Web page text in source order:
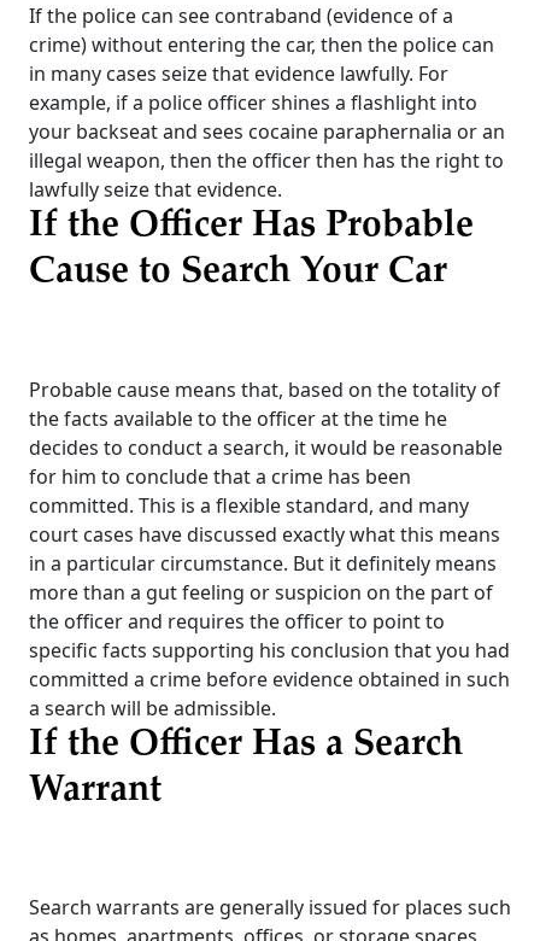
If the police can see contraband (evidence of a
crime) without entering the car, then the police can
in many cases seize that evidence lawfully. For
example, if a police officer shines a flashlight into
your backseat and sees cocaine paraphernalia or an
illegal weapon, then the officer then has the right to
lawfully seize that evidence.
If the Officer Has Probable
Cause to Search Your Car
Probable cause means that, based on the totality of
the facts available to the officer at the time he
decides to conduct a search, it would be reasonable
for him to conclude that a crime has been
committed. This is a flexible standard, and many
court cases have discussed exactly what this means
in a particular circumstance. But it definitely means
more than a gut feeling or suspicion on the part of
the officer and requires the officer to point to
specific facts supporting his conclusion that you had
committed a crime before evidence obtained in such
a search will be admissible.
If the Officer Has a Search
Warrant
Search warrants are generally issued for places such